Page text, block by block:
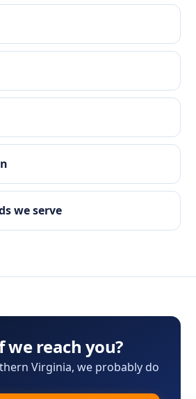
we serve
we reach you?
Virginia, we probably do